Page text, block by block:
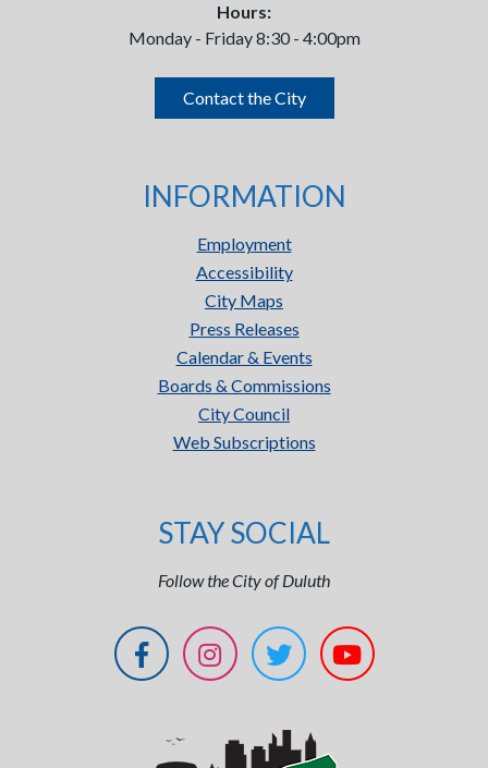
Hours:
Monday - Friday 8:30 - 4:00pm
Contact the City
INFORMATION
Employment
Accessibility
City Maps
Press Releases
Calendar & Events
Boards & Commissions
City Council
Web Subscriptions
STAY SOCIAL
Follow the City of Duluth